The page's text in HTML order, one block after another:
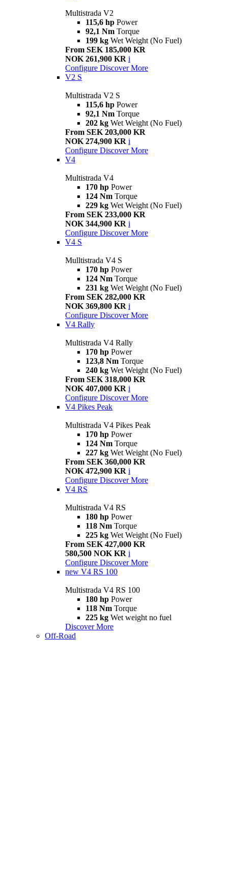
Multistrada V2
115,6 hp Power
92,1 Nm Torque
199 kg Wet Weight (No Fuel)
From SEK 185,000 KR
NOK 261,900 KR i
Configure Discover More
V2 S
Multistrada V2 S
115,6 hp Power
92,1 Nm Torque
202 kg Wet Weight (No Fuel)
From SEK 203,000 KR
NOK 274,900 KR i
Configure Discover More
V4
Multistrada V4
170 hp Power
124 Nm Torque
229 kg Wet Weight (No Fuel)
From SEK 233,000 KR
NOK 344,900 KR i
Configure Discover More
V4 S
Mulltistrada V4 S
170 hp Power
124 Nm Torque
231 kg Wet Weight (No Fuel)
From SEK 282,000 KR
NOK 369,800 KR i
Configure Discover More
V4 Rally
Multistrada V4 Rally
170 hp Power
123,8 Nm Torque
240 kg Wet Weight (No Fuel)
From SEK 318,000 KR
NOK 407,000 KR i
Configure Discover More
V4 Pikes Peak
Multistrada V4 Pikes Peak
170 hp Power
124 Nm Torque
227 kg Wet Weight (No Fuel)
From SEK 360,000 KR
NOK 472,900 KR i
Configure Discover More
V4 RS
Multistrada V4 RS
180 hp Power
118 Nm Torque
225 kg Wet Weight (No Fuel)
From SEK 427,000 KR
580,500 NOK KR i
Configure Discover More
new V4 RS 100
Multistrada V4 RS 100
180 hp Power
118 Nm Torque
225 kg Wet weight no fuel
Discover More
Off-Road